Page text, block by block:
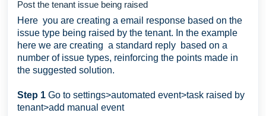
Post the tenant issue being raised
Here you are creating a email response based on the
issue type being raised by the tenant. In the example
here we are creating a standard reply based on a
number of issue types, reinforcing the points made in
the suggested solution.
Step 1 Go to settings>automated event>task raised by
tenant>add manual event